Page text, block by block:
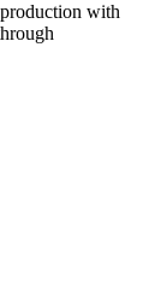
with